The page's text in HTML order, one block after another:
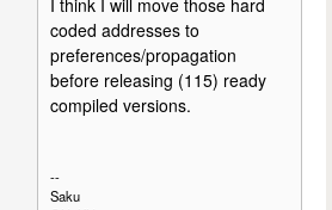
coded addresses to
preferences/propagation
before releasing (115) ready
compiled versions.
--
Saku